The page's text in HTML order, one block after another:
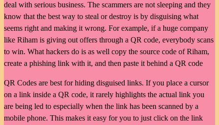
deal with serious business. The scammers are not sleeping and they
know that the best way to steal or destroy is by disguising what
seems right and making it wrong. For example, if a huge company
like Riham is giving out offers through a QR code, everybody scans
to win. What hackers do is as well copy the source code of Riham,
create a phishing link with it, and then paste it behind a QR code
QR Codes are best for hiding disguised links. If you place a cursor
on a link inside a QR code, it rarely highlights the actual link you
are being led to especially when the link has been scanned by a
mobile phone. This makes it easy for you to just click on the link